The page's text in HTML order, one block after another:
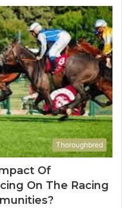
&
Thoroughbred
Of
On The Racing